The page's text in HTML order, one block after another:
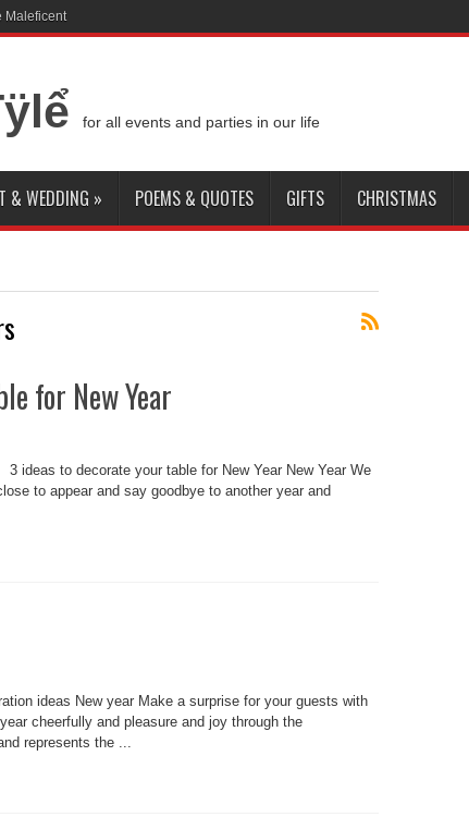
Maleficent
for all events and parties in our life
& WEDDING » POEMS & QUOTES GIFTS CHRISTMAS
for New Year
3 ideas to decorate your table for New Year New Year We
to appear and say goodbye to another year and
ideas New year Make a surprise for your guests with
cheerfully and pleasure and joy through the
represents the ...